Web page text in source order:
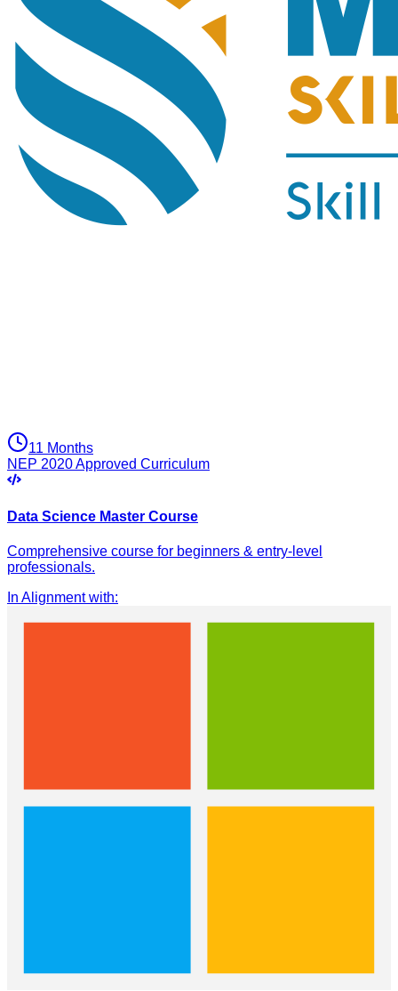
11 Months
NEP 2020 Approved Curriculum
Data Science Master Course
Comprehensive course for beginners & entry-level
professionals.
In Alignment with: